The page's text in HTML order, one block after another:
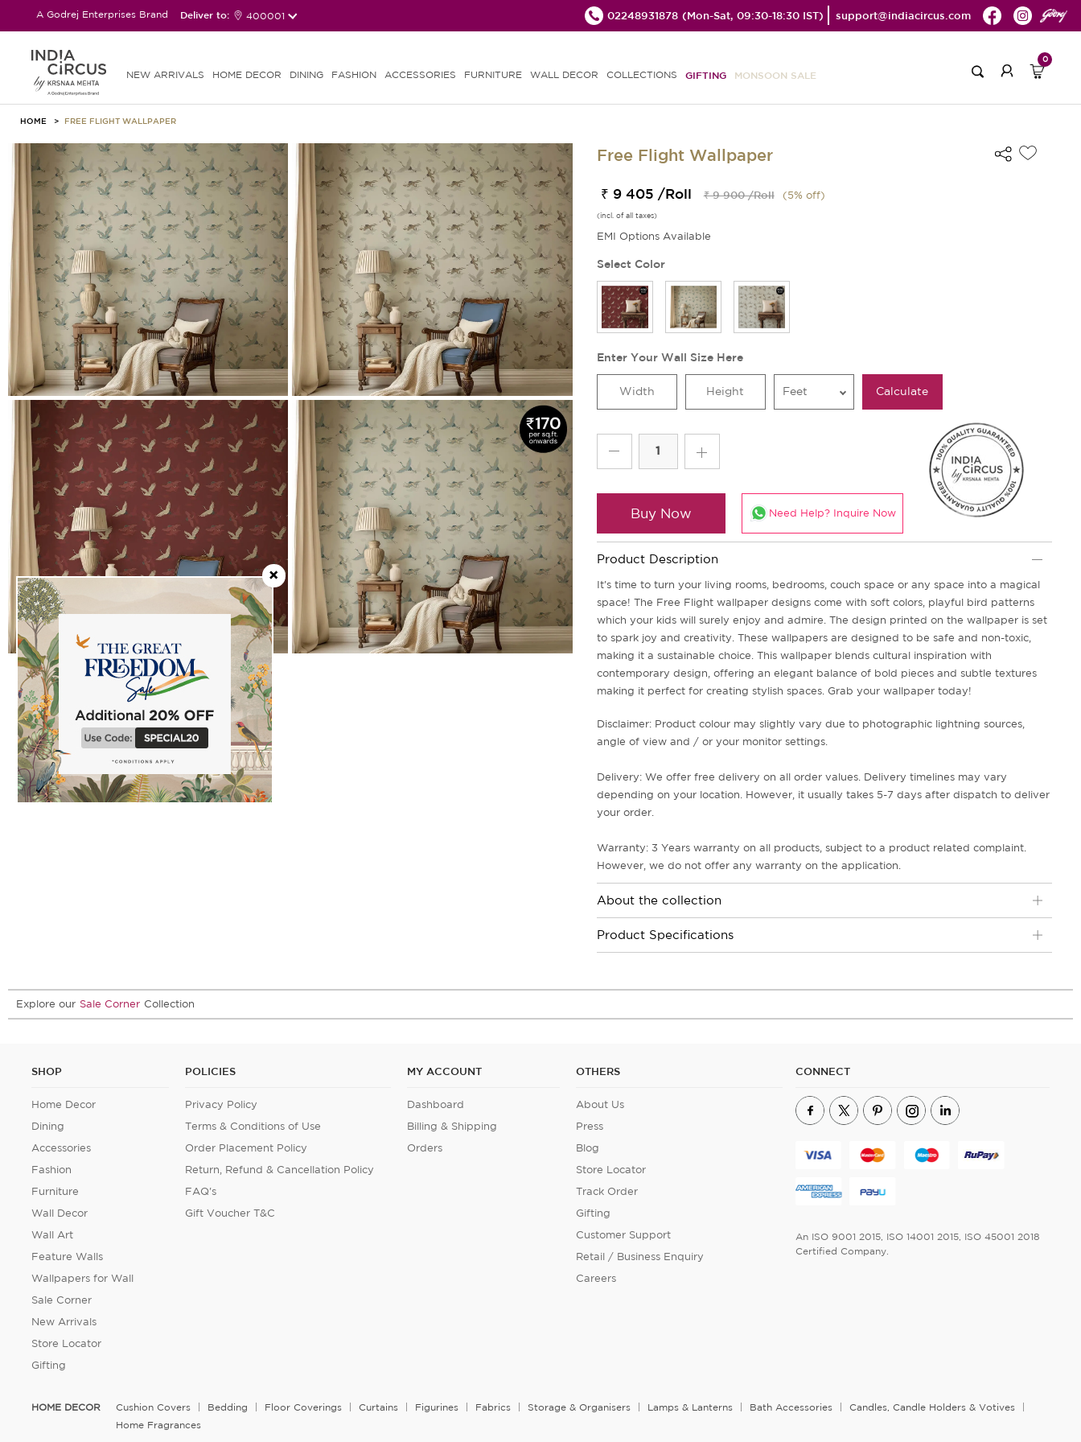
A Godrej Enterprises Brand Deliver to: 400001 02248931878 (Mon-Sat, 09:30-18:30 IST) support@indiacircus.com
NEW ARRIVALS HOME DECOR DINING FASHION ACCESSORIES FURNITURE WALL DECOR COLLECTIONS GIFTING MONSOON SALE
0
HOME FREE FLIGHT WALLPAPER
Free Flight Wallpaper
₹ 9 405 /Roll ₹ 9 900 /Roll (5% off)
(incl. of all taxes)
EMI Options Available
Select Color
Enter Your Wall Size Here
Feet Calculate
Buy Now Need Help? Inquire Now
Product Description
It's time to turn your living rooms, bedrooms, couch space or any space into a magical
space! The Free Flight wallpaper designs come with soft colors, playful bird patterns
which your kids will surely enjoy and admire. The design printed on the wallpaper is set
to spark joy and creativity. These wallpapers are designed to be safe and non-toxic,
making it a sustainable choice. This wallpaper blends cultural inspiration with
contemporary design, offering an elegant balance of bold pieces and subtle textures
making it perfect for creating stylish spaces. Grab your wallpaper today!
Disclaimer: Product colour may slightly vary due to photographic lightning sources,
angle of view and / or your monitor settings.
Delivery: We offer free delivery on all order values. Delivery timelines may vary
depending on your location. However, it usually takes 5-7 days after dispatch to deliver
your order.
Warranty: 3 Years warranty on all products, subject to a product related complaint.
However, we do not offer any warranty on the application.
About the collection
Product Specifications
Explore our Sale Corner Collection
SHOP
Home Decor
Dining
Accessories
Fashion
Furniture
Wall Decor
Wall Art
Feature Walls
Wallpapers for Wall
Sale Corner
New Arrivals
Store Locator
Gifting
POLICIES
Privacy Policy
Terms & Conditions of Use
Order Placement Policy
Return, Refund & Cancellation Policy
FAQ's
Gift Voucher T&C
MY ACCOUNT
Dashboard
Billing & Shipping
Orders
OTHERS
About Us
Press
Blog
Store Locator
Track Order
Gifting
Customer Support
Retail / Business Enquiry
Careers
CONNECT
An ISO 9001 2015, ISO 14001 2015, ISO 45001 2018
Certified Company.
HOME DECOR Cushion Covers Bedding Floor Coverings Curtains Figurines Fabrics Storage & Organisers Lamps & Lanterns Bath Accessories
Candles, Candle Holders & Votives
Home Fragrances